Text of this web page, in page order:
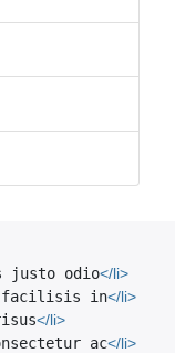
justo odio</li>
facilisis in</li>
</li>
ac</li>